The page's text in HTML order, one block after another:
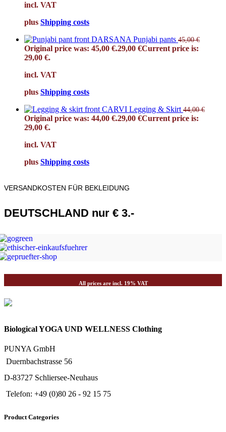
incl. VAT
plus Shipping costs
DARSANA Punjabi pants 45,00€
Original price was: 45,00 €.29,00 €Current price is:
29,00 €.
incl. VAT
plus Shipping costs
CARVI Legging & Skirt 44,00€
Original price was: 44,00 €.29,00 €Current price is:
29,00 €.
incl. VAT
plus Shipping costs
VERSANDKOSTEN FÜR BEKLEIDUNG
DEUTSCHLAND nur € 3.-
JETZT EINKAUFEN
All prices are incl. 19% VAT
Biological YOGA UND WELLNESS Clothing
PUNYA GmbH
Duernbachstrasse 56
D-83727 Schliersee-Neuhaus
Telefon: +49 (0)80 26 - 92 15 75
Product Categories